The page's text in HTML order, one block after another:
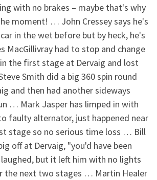
with no brakes – maybe that's why
moment! … John Cressey says he's
in the wet before but by heck, he's
MacGillivray had to stop and change
the first stage at Dervaig and lost
Smith did a big 360 spin round
and then had another sideways
… Mark Jasper has limped in with
faulty alternator, just happened near
stage so no serious time loss … Bill
off at Dervaig, "you'd have been
but it left him with no lights
the next two stages … Martin Healer